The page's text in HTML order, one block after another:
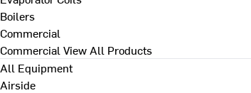
Boilers
Commercial
Commercial View All Products
All Equipment
Airside